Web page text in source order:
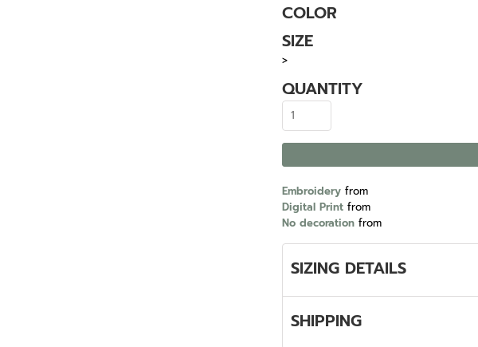
COLOR
SIZE
>
QUANTITY
Embroidery from
Digital Print from
No decoration from
SIZING DETAILS
SHIPPING